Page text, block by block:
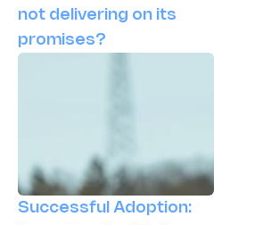
not delivering on its
promises?
Successful Adoption: